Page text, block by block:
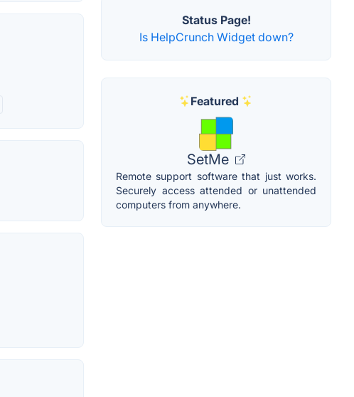
Status Page!
Is HelpCrunch Widget down?
Featured
SetMe
Remote support software that just works.
Securely access attended or unattended
computers from anywhere.